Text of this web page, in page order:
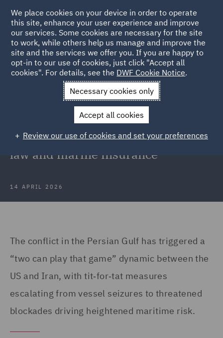
Back to Articles
News and Insights Insights
Blockading in the
Blockading in the Persian Gulf:
Navigating uncertainty in shipping
law and marine insurance
14 APRIL 2026
The conflict in the Persian Gulf has triggered a
“two can play that game” dynamic between the
US and Iran, with tit‑for‑tat measures
escalating from vessel seizures to threatened
blockades driving heightened maritime risk.
We place cookies on your device in order to operate
this site, enhance your user experience and improve
our services. Some cookies are necessary for the site
to work, while others help us manage and improve the
site and the services we offer you. If you are happy to
opt-in to our use of cookies, just click "Accept all
cookies". For details, see the DWF Cookie Notice.
Necessary cookies only
Accept all cookies
Review our use of cookies and set your preferences